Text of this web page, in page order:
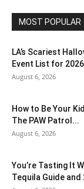
MOST POPULAR
LA’s Scariest
Event List for
August 6, 2026
How to Be Your
The PAW Patrol...
August 6, 2026
You’re Tasting It
Tequila Guide